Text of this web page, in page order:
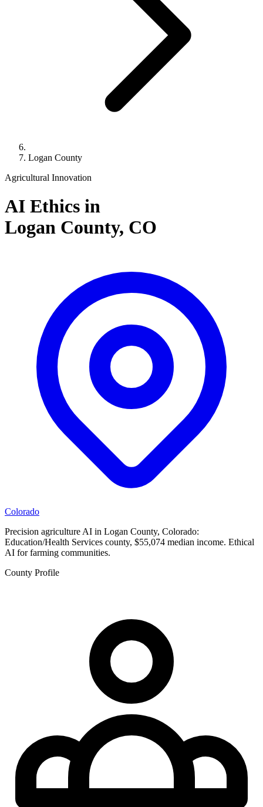
Logan County
Agricultural Innovation
AI Ethics in
Logan County, CO
Colorado
Precision agriculture AI in Logan County, Colorado:
Education/Health Services county, $55,074 median income. Ethical
AI for farming communities.
County Profile